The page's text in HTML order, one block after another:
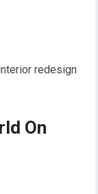
redesign
On